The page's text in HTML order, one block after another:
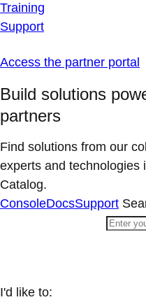
Training
Support
Access the partner portal
Build solutions
partners
Find solutions from our
experts and technologies
Catalog.
ConsoleDocsSupport
I'd like to: